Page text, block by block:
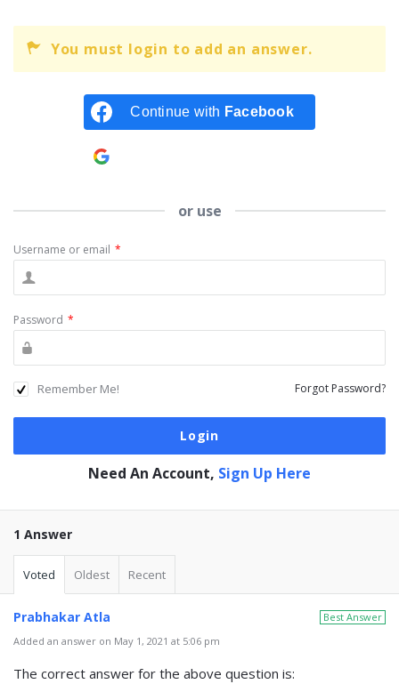
You must login to add an answer.
Continue with Facebook
or use
Username or email *
Password *
Remember Me! Forgot Password?
Need An Account, Sign Up Here
1 Answer
Voted Oldest Recent
Best Answer
Prabhakar Atla
Added an answer on May 1, 2021 at 5:06 pm
The correct answer for the above question is: